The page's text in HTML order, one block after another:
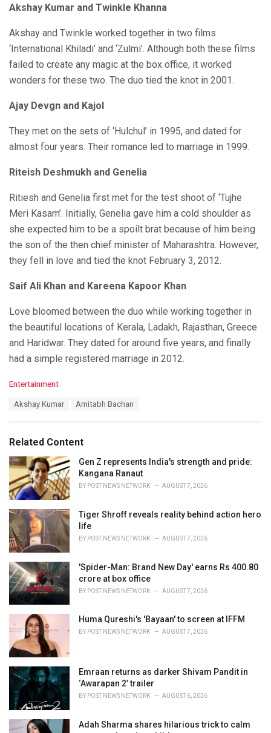
Akshay Kumar and Twinkle Khanna
Akshay and Twinkle worked together in two films
‘International Khiladi’ and ‘Zulmi’. Although both these films
failed to create any magic at the box office, it worked
wonders for these two. The duo tied the knot in 2001.
Ajay Devgn and Kajol
They met on the sets of ‘Hulchul’ in 1995, and dated for
almost four years. Their romance led to marriage in 1999.
Riteish Deshmukh and Genelia
Ritiesh and Genelia first met for the test shoot of ‘Tujhe
Meri Kasam’. Initially, Genelia gave him a cold shoulder as
she expected him to be a spoilt brat because of him being
the son of the then chief minister of Maharashtra. However,
they fell in love and tied the knot February 3, 2012.
Saif Ali Khan and Kareena Kapoor Khan
Love bloomed between the duo while working together in
the beautiful locations of Kerala, Ladakh, Rajasthan, Greece
and Haridwar. They dated for around five years, and finally
had a simple registered marriage in 2012.
C
o
i
e
s
:
Entertainment
:
Akshay Kumar Amitabh Bachan
Related Content
Gen Z represents India's strength and pride:
Kangana Ranaut
BY POST NEWS NETWORK AUGUST 7, 2026
Tiger Shroff reveals reality behind action hero
life
BY POST NEWS NETWORK AUGUST 7, 2026
'Spider-Man: Brand New Day' earns Rs 400.80
crore at box office
BY POST NEWS NETWORK AUGUST 7, 2026
Huma Qureshi's 'Bayaan' to screen at IFFM
BY POST NEWS NETWORK AUGUST 7, 2026
Emraan returns as darker Shivam Pandit in
‘Awarapan 2’ trailer
BY POST NEWS NETWORK AUGUST 6, 2026
Adah Sharma shares hilarious trick to calm